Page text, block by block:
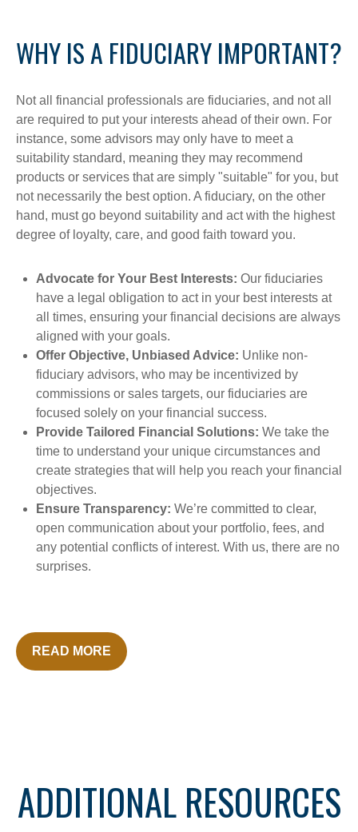
WHY IS A FIDUCIARY IMPORTANT?
Not all financial professionals are fiduciaries, and not all
are required to put your interests ahead of their own. For
instance, some advisors may only have to meet a
suitability standard, meaning they may recommend
products or services that are simply "suitable" for you, but
not necessarily the best option. A fiduciary, on the other
hand, must go beyond suitability and act with the highest
degree of loyalty, care, and good faith toward you.
Advocate for Your Best Interests: Our fiduciaries
have a legal obligation to act in your best interests at
all times, ensuring your financial decisions are always
aligned with your goals.
Offer Objective, Unbiased Advice: Unlike non-
fiduciary advisors, who may be incentivized by
commissions or sales targets, our fiduciaries are
focused solely on your financial success.
Provide Tailored Financial Solutions: We take the
time to understand your unique circumstances and
create strategies that will help you reach your financial
objectives.
Ensure Transparency: We’re committed to clear,
open communication about your portfolio, fees, and
any potential conflicts of interest. With us, there are no
surprises.
READ MORE
ADDITIONAL RESOURCES